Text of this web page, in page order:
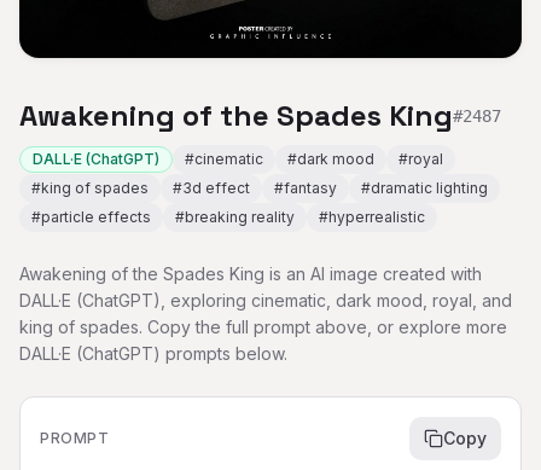
Awakening of the Spades King#2487
DALL·E (ChatGPT) #cinematic #dark mood #royal
#king of spades #3d effect #fantasy #dramatic lighting
#particle effects #breaking reality #hyperrealistic
Awakening of the Spades King is an AI image created with
DALL·E (ChatGPT), exploring cinematic, dark mood, royal, and
king of spades. Copy the full prompt above, or explore more
DALL·E (ChatGPT) prompts below.
PROMPT Copy